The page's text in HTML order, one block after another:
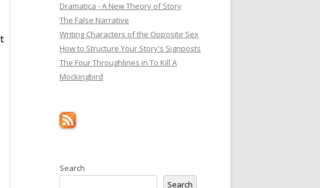
Dramatica - A New Theory of Story
The False Narrative
Writing Characters of the Opposite Sex
How to Structure Your Story's Signposts
The Four Throughlines in To Kill A
Mockingbird
Search
Search